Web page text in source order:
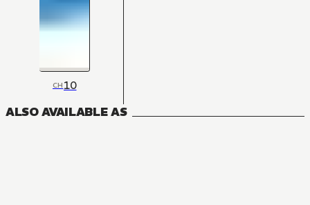
CH10
ALSO AVAILABLE AS